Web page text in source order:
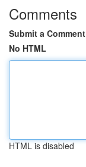
Comments
Submit a Comment
No HTML
HTML is disabled